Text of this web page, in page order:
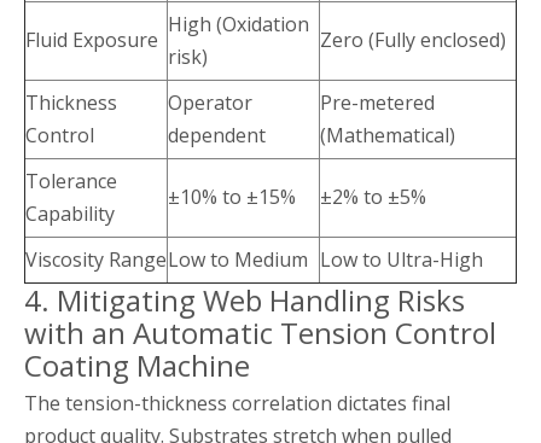
Fluid Exposure
High (Oxidation
risk)
Zero (Fully enclosed)
Thickness
Control
Operator
dependent
Pre-metered
(Mathematical)
Tolerance
Capability
±10% to ±15% ±2% to ±5%
Viscosity RangeLow to Medium Low to Ultra-High
4. Mitigating Web Handling Risks
with an Automatic Tension Control
Coating Machine
The tension-thickness correlation dictates final
product quality. Substrates stretch when pulled